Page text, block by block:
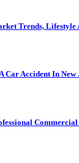
Trends,
Car Accident In New
Commercial